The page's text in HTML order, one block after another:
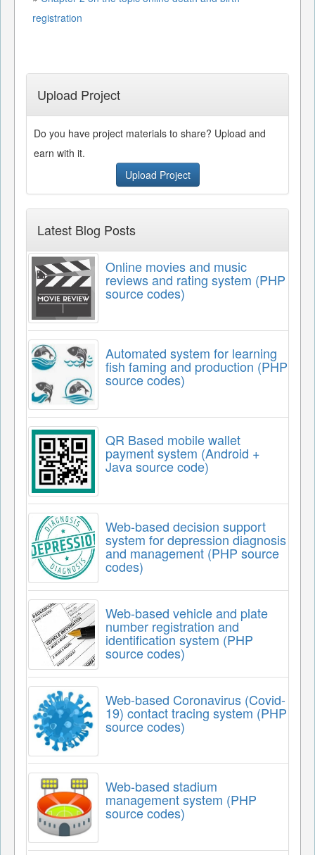
registration
Upload Project
Do you have project materials to share? Upload and
earn with it.
Upload Project
Latest Blog Posts
Online movies and music
reviews and rating system (PHP
source codes)
Automated system for learning
fish faming and production (PHP
source codes)
QR Based mobile wallet
payment system (Android +
Java source code)
Web-based decision support
system for depression diagnosis
and management (PHP source
codes)
Web-based vehicle and plate
number registration and
identification system (PHP
source codes)
Web-based Coronavirus (Covid-
19) contact tracing system (PHP
source codes)
Web-based stadium
management system (PHP
source codes)